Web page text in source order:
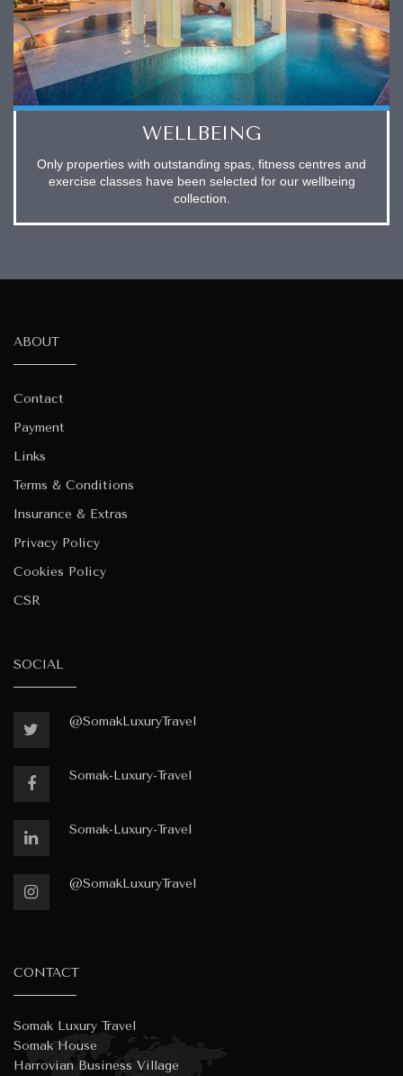
WELLBEING
Only properties with outstanding spas, fitness centres and
exercise classes have been selected for our wellbeing
collection.
ABOUT
Contact
Payment
Links
Terms & Conditions
Insurance & Extras
Privacy Policy
Cookies Policy
CSR
SOCIAL
@SomakLuxuryTravel
Somak-Luxury-Travel
Somak-Luxury-Travel
@SomakLuxuryTravel
CONTACT
Somak Luxury Travel
Somak House
Harrovian Business Village